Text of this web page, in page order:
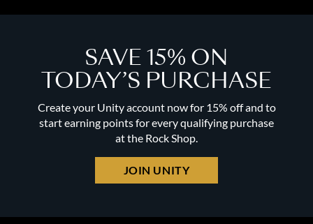
SAVE 15% ON
TODAY’S PURCHASE
Create your Unity account now for 15% off and to
start earning points for every qualifying purchase
at the Rock Shop.
JOIN UNITY